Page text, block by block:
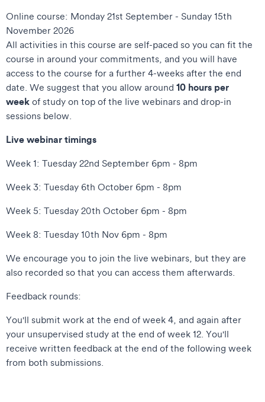
Online course: Monday 21st September - Sunday 15th
November 2026
All activities in this course are self-paced so you can fit the
course in around your commitments, and you will have
access to the course for a further 4-weeks after the end
date. We suggest that you allow around 10 hours per
week of study on top of the live webinars and drop-in
sessions below.
Live webinar timings
Week 1: Tuesday 22nd September 6pm - 8pm
Week 3: Tuesday 6th October 6pm - 8pm
Week 5: Tuesday 20th October 6pm - 8pm
Week 8: Tuesday 10th Nov 6pm - 8pm
We encourage you to join the live webinars, but they are
also recorded so that you can access them afterwards.
Feedback rounds:
You'll submit work at the end of week 4, and again after
your unsupervised study at the end of week 12. You'll
receive written feedback at the end of the following week
from both submissions.